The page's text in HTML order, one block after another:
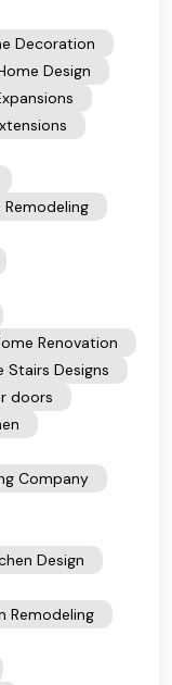
Decoration
Design
Remodeling
Renovation
Stairs Designs
doors
Company
Design
Remodeling